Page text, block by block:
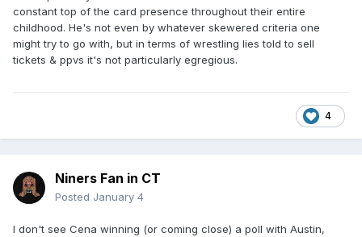
constant top of the card presence throughout their entire
childhood. He's not even by whatever skewered criteria one
might try to go with, but in terms of wrestling lies told to sell
tickets & ppvs it's not particularly egregious.
4
Niners Fan in CT
Posted January 4
I don't see Cena winning (or coming close) a poll with Austin,